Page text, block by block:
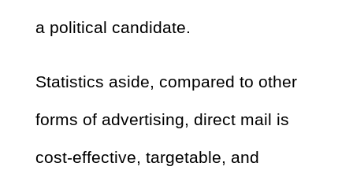
a political candidate.
Statistics aside, compared to other
forms of advertising, direct mail is
cost-effective, targetable, and